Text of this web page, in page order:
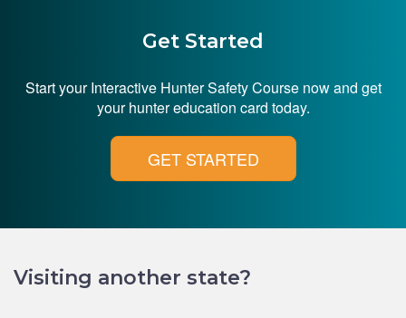
Get Started
Start your Interactive Hunter Safety Course now and get
your hunter education card today.
GET STARTED
Visiting another state?